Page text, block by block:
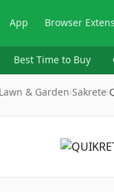
App Browser
Best Time to Buy
& Garden›Sakrete›